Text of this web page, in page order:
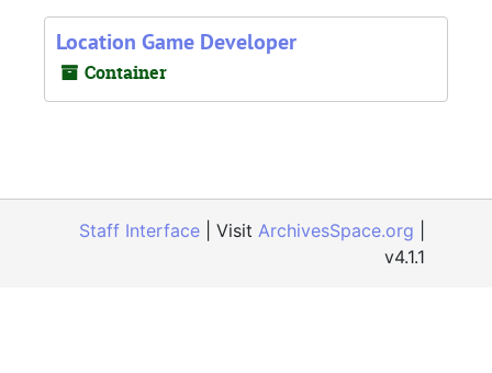
Location Game Developer
Container
Staff Interface | Visit ArchivesSpace.org
v4.1.1